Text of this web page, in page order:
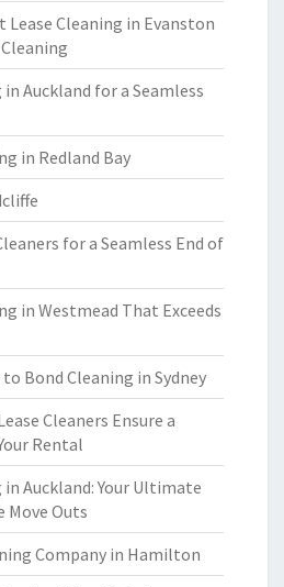
Lease Cleaning in Evanston
Auckland for a Seamless
in Redland Bay
for a Seamless End of
in Westmead That Exceeds
Bond Cleaning in Sydney
Cleaners Ensure a
Rental
in Auckland: Your Ultimate
Move Outs
Company in Hamilton